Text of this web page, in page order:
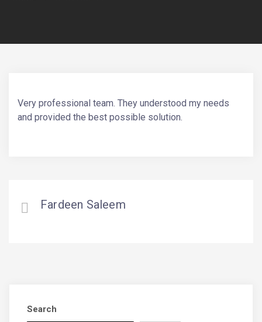
Very professional team. They understood my needs
and provided the best possible solution.
Fardeen Saleem
Search